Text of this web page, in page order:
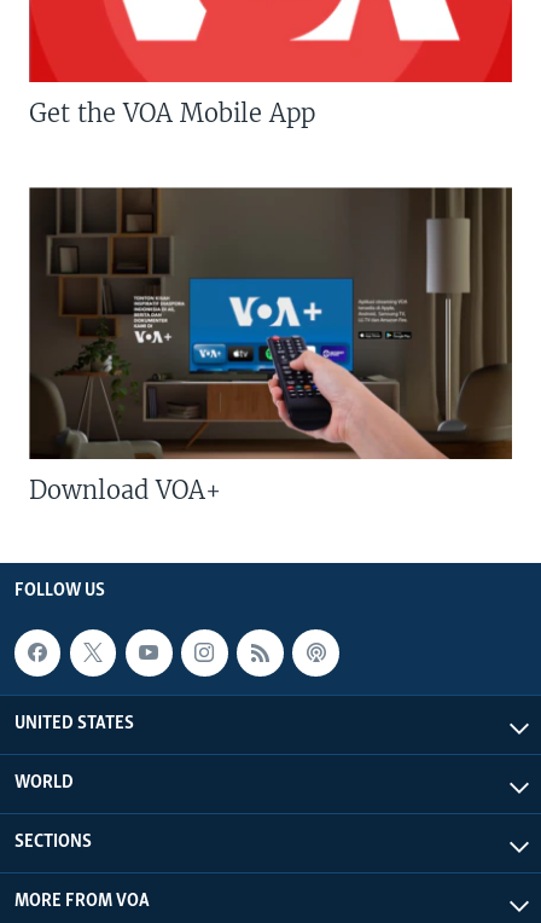
Get the VOA Mobile App
Download VOA+
FOLLOW US
UNITED STATES
WORLD
SECTIONS
MORE FROM VOA